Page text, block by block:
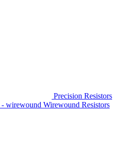
Precision Resistors
Wirewound Resistors